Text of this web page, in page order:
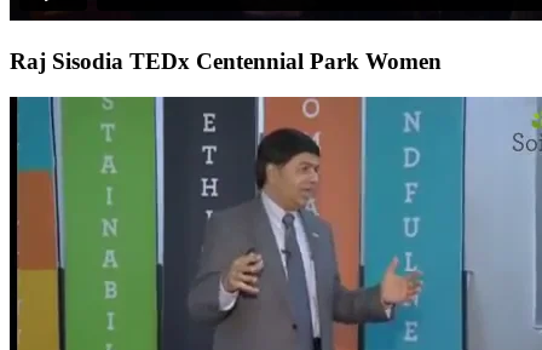
Raj Sisodia TEDx Centennial Park Women